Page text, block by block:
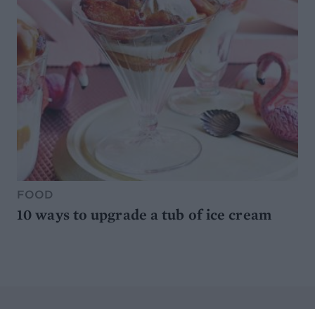
FOOD
10 ways to upgrade a tub of ice cream